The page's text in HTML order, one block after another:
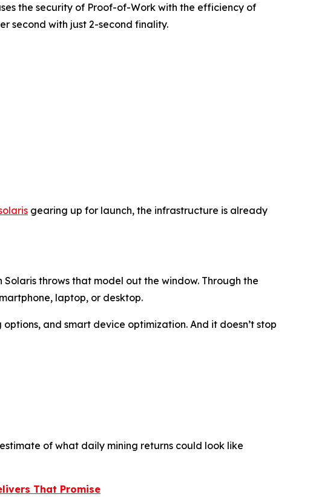
the security of Proof-of-Work with the efficiency of
second with just 2-second finality.
gearing up for launch, the infrastructure is already
throws that model out the window. Through the
laptop, or desktop.
and smart device optimization. And it doesn’t stop
of what daily mining returns could look like
That Promise